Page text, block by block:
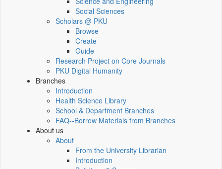
Social Sciences
Scholars @ PKU
Browse
Create
Guide
Research Project on Core Journals
PKU Digital Humanity
Branches
Introduction
Health Science Library
School & Department Branches
FAQ--Borrow Materials from Branches
About us
About
From the University Librarian
Introduction